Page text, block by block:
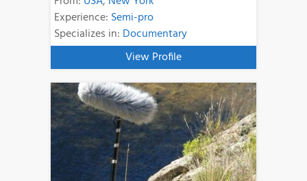
Experience: Semi-pro
Specializes in: Documentary
View Profile